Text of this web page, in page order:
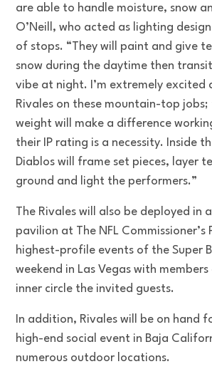
are able to handle moisture, snow
O’Neill, who acted as lighting
of stops. “They will paint and give
snow during the daytime then
vibe at night. I’m extremely excited
Rivales on these mountain-top jobs;
weight will make a difference
their IP rating is a necessity. Inside
Diablos will frame set pieces, layer
ground and light the performers.”
The Rivales will also be deployed in
pavilion at The NFL
highest-profile events of the Super
weekend in Las Vegas with
inner circle the invited guests.
In addition, Rivales will be on hand
high-end social event in Baja
numerous outdoor locations.